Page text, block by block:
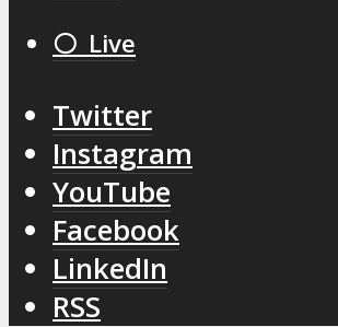
⚪️ Live
Twitter
Instagram
YouTube
Facebook
LinkedIn
RSS